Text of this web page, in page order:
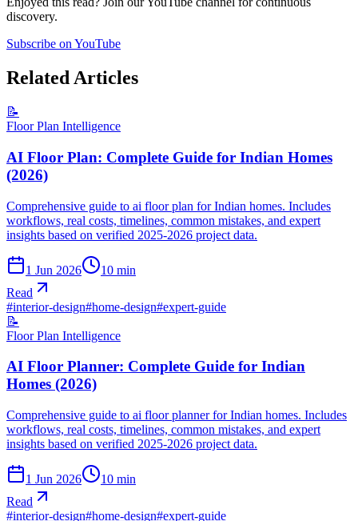
discovery.
Subscribe on YouTube
Related Articles
📝
Floor Plan Intelligence
AI Floor Plan: Complete Guide for Indian Homes
(2026)
Comprehensive guide to ai floor plan for Indian homes. Includes
workflows, real costs, timelines, common mistakes, and expert
insights based on verified 2025-2026 project data.
1 Jun 2026 10 min
Read
#interior-design#home-design#expert-guide
📝
Floor Plan Intelligence
AI Floor Planner: Complete Guide for Indian
Homes (2026)
Comprehensive guide to ai floor planner for Indian homes. Includes
workflows, real costs, timelines, common mistakes, and expert
insights based on verified 2025-2026 project data.
1 Jun 2026 10 min
Read
#interior-design#home-design#expert-guide